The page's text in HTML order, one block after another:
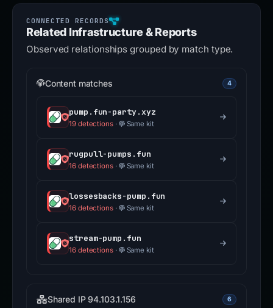
Related Infrastructure & Reports
Observed relationships grouped by match type.
Content matches 4
pump.fun-party.xyz
19 detections· Same kit
rugpull-pumps.fun
16 detections· Same kit
lossesbacks-pump.fun
16 detections· Same kit
stream-pump.fun
16 detections· Same kit
Shared IP 94.103.1.156 6